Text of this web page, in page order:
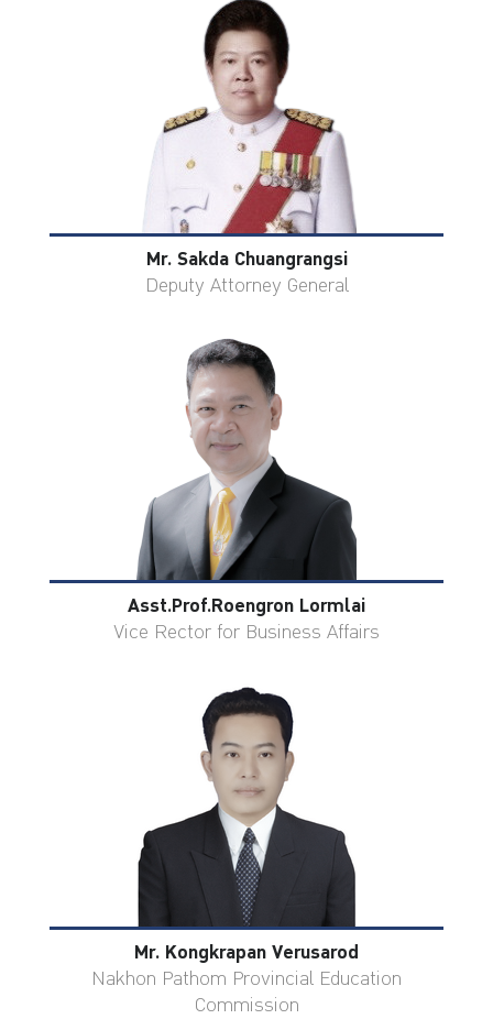
Mr. Sakda Chuangrangsi
Deputy Attorney General
Asst.Prof.Roengron Lormlai
Vice Rector for Business Affairs
Mr. Kongkrapan Verusarod
Nakhon Pathom Provincial Education
Commission